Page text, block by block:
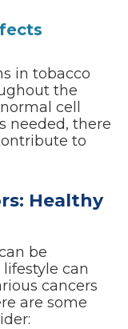
in tobacco
the
cell
needed, there
to
Healthy
be
can
cancers
are some